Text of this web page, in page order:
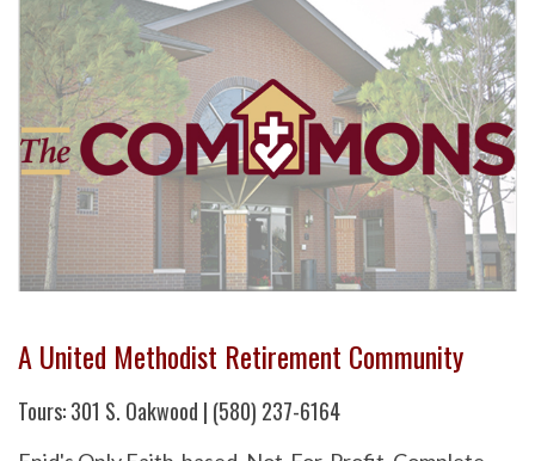
A United Methodist Retirement Community
Tours: 301 S. Oakwood | (580) 237-6164